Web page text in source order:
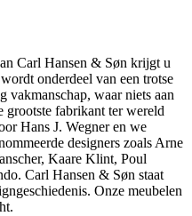
Carl Hansen & Søn krijgt u
onderdeel van een trotse
vakmanschap, waar niets aan
grootste fabrikant ter wereld
Hans J. Wegner en we
designers zoals Arne
Kaare Klint, Poul
Carl Hansen & Søn staat
Onze meubelen